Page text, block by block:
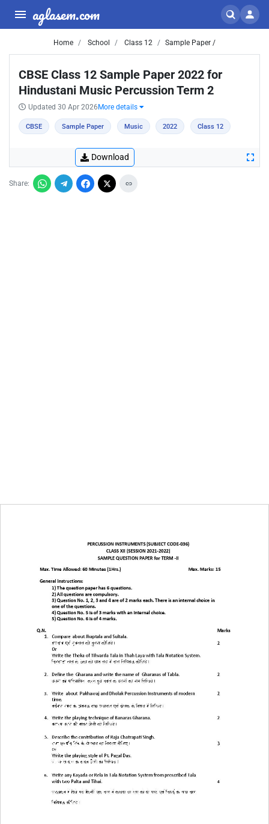
aglasem.com
Home School Class 12 Sample Paper /
CBSE Class 12 Sample Paper 2022 for
Hindustani Music Percussion Term 2
Updated 30 Apr 2026 More details
CBSE Sample Paper Music 2022 Class 12
Download
Share: